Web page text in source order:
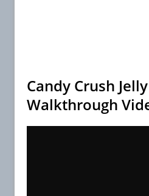
Candy Crush
Walkthrough